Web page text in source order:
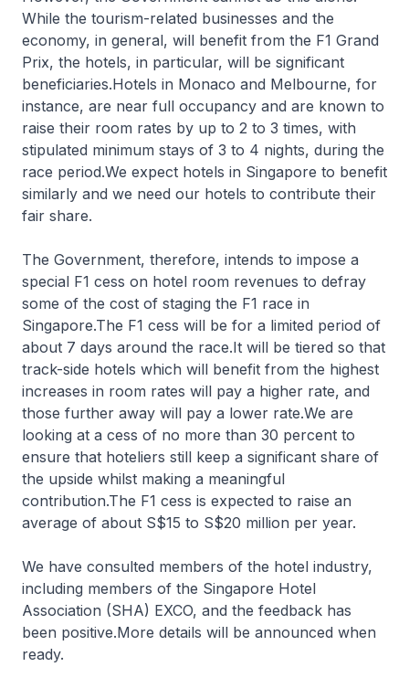
While the tourism-related businesses and the
economy, in general, will benefit from the F1 Grand
Prix, the hotels, in particular, will be significant
beneficiaries.Hotels in Monaco and Melbourne, for
instance, are near full occupancy and are known to
raise their room rates by up to 2 to 3 times, with
stipulated minimum stays of 3 to 4 nights, during the
race period.We expect hotels in Singapore to benefit
similarly and we need our hotels to contribute their
fair share.
The Government, therefore, intends to impose a
special F1 cess on hotel room revenues to defray
some of the cost of staging the F1 race in
Singapore.The F1 cess will be for a limited period of
about 7 days around the race.It will be tiered so that
track-side hotels which will benefit from the highest
increases in room rates will pay a higher rate, and
those further away will pay a lower rate.We are
looking at a cess of no more than 30 percent to
ensure that hoteliers still keep a significant share of
the upside whilst making a meaningful
contribution.The F1 cess is expected to raise an
average of about S$15 to S$20 million per year.
We have consulted members of the hotel industry,
including members of the Singapore Hotel
Association (SHA) EXCO, and the feedback has
been positive.More details will be announced when
ready.